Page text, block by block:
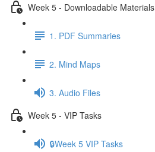
Week 5 - Downloadable Materials
1. PDF Summaries
2. Mind Maps
3. Audio Files
Week 5 - VIP Tasks
🔒Week 5 VIP Tasks